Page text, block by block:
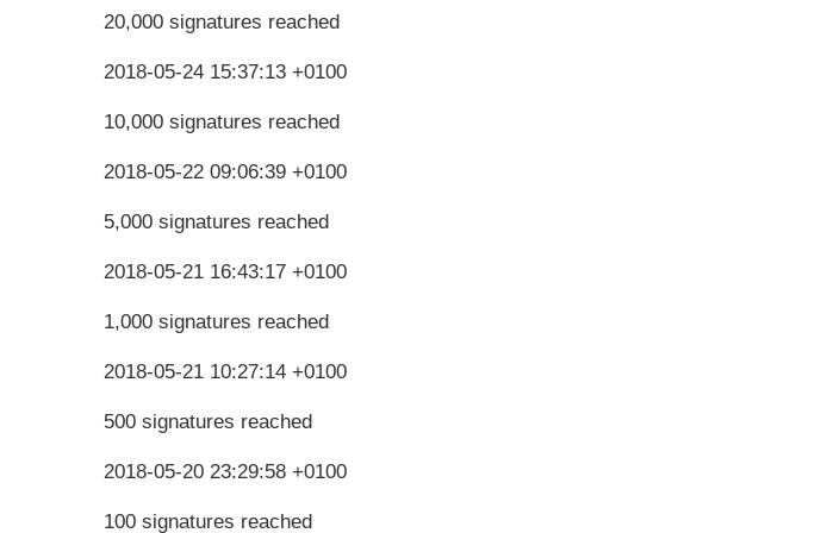
20,000 signatures reached
2018-05-24 15:37:13 +0100
10,000 signatures reached
2018-05-22 09:06:39 +0100
5,000 signatures reached
2018-05-21 16:43:17 +0100
1,000 signatures reached
2018-05-21 10:27:14 +0100
500 signatures reached
2018-05-20 23:29:58 +0100
100 signatures reached